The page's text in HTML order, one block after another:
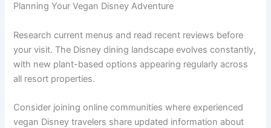
Planning Your Vegan Disney Adventure
Research current menus and read recent reviews before
your visit. The Disney dining landscape evolves constantly,
with new plant-based options appearing regularly across
all resort properties.
Consider joining online communities where experienced
vegan Disney travelers share updated information about